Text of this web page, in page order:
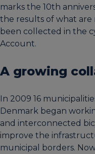
marks the 10th
the results of what are
been collected in the
Account.
A growing
In 2009 16
Denmark began
and interconnected
improve the
municipal borders.